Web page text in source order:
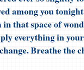
among you
that space of
everything in
Breathe the